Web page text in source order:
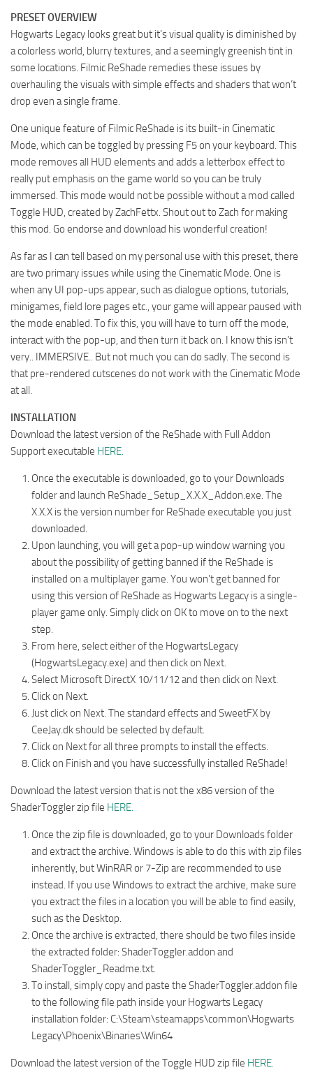
PRESET OVERVIEW
Hogwarts Legacy looks great but it’s visual quality is diminished by
a colorless world, blurry textures, and a seemingly greenish tint in
some locations. Filmic ReShade remedies these issues by
overhauling the visuals with simple effects and shaders that won’t
drop even a single frame.
One unique feature of Filmic ReShade is its built-in Cinematic
Mode, which can be toggled by pressing F5 on your keyboard. This
mode removes all HUD elements and adds a letterbox effect to
really put emphasis on the game world so you can be truly
immersed. This mode would not be possible without a mod called
Toggle HUD, created by ZachFettx. Shout out to Zach for making
this mod. Go endorse and download his wonderful creation!
As far as I can tell based on my personal use with this preset, there
are two primary issues while using the Cinematic Mode. One is
when any UI pop-ups appear, such as dialogue options, tutorials,
minigames, field lore pages etc., your game will appear paused with
the mode enabled. To fix this, you will have to turn off the mode,
interact with the pop-up, and then turn it back on. I know this isn’t
very.. IMMERSIVE.. But not much you can do sadly. The second is
that pre-rendered cutscenes do not work with the Cinematic Mode
at all.
INSTALLATION
Download the latest version of the ReShade with Full Addon
Support executable HERE.
Once the executable is downloaded, go to your Downloads
folder and launch ReShade_Setup_X.X.X_Addon.exe. The
X.X.X is the version number for ReShade executable you just
downloaded.
Upon launching, you will get a pop-up window warning you
about the possibility of getting banned if the ReShade is
installed on a multiplayer game. You won’t get banned for
using this version of ReShade as Hogwarts Legacy is a single-
player game only. Simply click on OK to move on to the next
step.
From here, select either of the HogwartsLegacy
(HogwartsLegacy.exe) and then click on Next.
Select Microsoft DirectX 10/11/12 and then click on Next.
Click on Next.
Just click on Next. The standard effects and SweetFX by
CeeJay.dk should be selected by default.
Click on Next for all three prompts to install the effects.
Click on Finish and you have successfully installed ReShade!
Download the latest version that is not the x86 version of the
ShaderToggler zip file HERE.
Once the zip file is downloaded, go to your Downloads folder
and extract the archive. Windows is able to do this with zip files
inherently, but WinRAR or 7-Zip are recommended to use
instead. If you use Windows to extract the archive, make sure
you extract the files in a location you will be able to find easily,
such as the Desktop.
Once the archive is extracted, there should be two files inside
the extracted folder: ShaderToggler.addon and
ShaderToggler_Readme.txt.
To install, simply copy and paste the ShaderToggler.addon file
to the following file path inside your Hogwarts Legacy
installation folder: C:\Steam\steamapps\common\Hogwarts
Legacy\Phoenix\Binaries\Win64
Download the latest version of the Toggle HUD zip file HERE.